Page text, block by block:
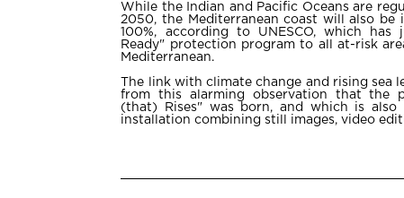
While the Indian and Pacific Oceans are
2050, the Mediterranean coast will also be
100%, according to UNESCO, which has
Ready" protection program to all at-risk
Mediterranean.
The link with climate change and rising sea
from this alarming observation that the
(that) Rises" was born, and which is also
installation combining still images, video